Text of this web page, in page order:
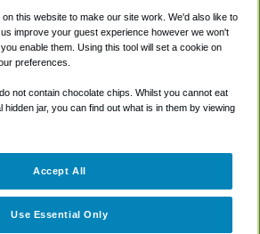
Accessibility
Terms
Cookie Policy
this website to make our site work. We'd also like to
improve your guest experience however we won't
enable them. Using this tool will set a cookie on
preferences.
not contain chocolate chips. Whilst you cannot eat
hidden jar, you can find out what is in them by viewing
Use Essential Only
Accept All